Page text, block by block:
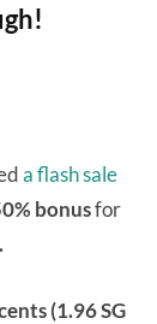
a flash sale
bonusfor
(1.96 SG